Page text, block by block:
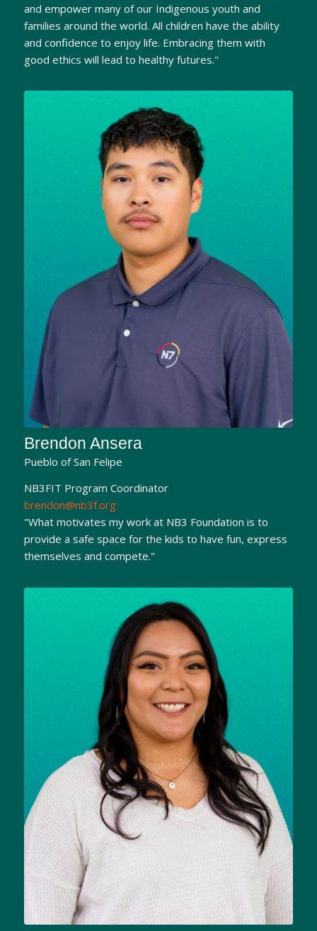
and empower many of our Indigenous youth and
families around the world. All children have the ability
and confidence to enjoy life. Embracing them with
good ethics will lead to healthy futures."
Brendon Ansera
Pueblo of San Felipe
NB3FIT Program Coordinator
brendon@nb3f.org
"What motivates my work at NB3 Foundation is to
provide a safe space for the kids to have fun, express
themselves and compete."